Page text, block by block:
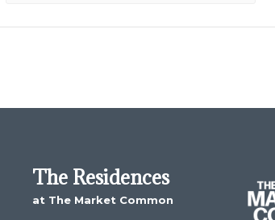
The Residences
at The Market Common